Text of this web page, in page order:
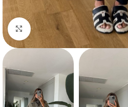
Click to enlarge